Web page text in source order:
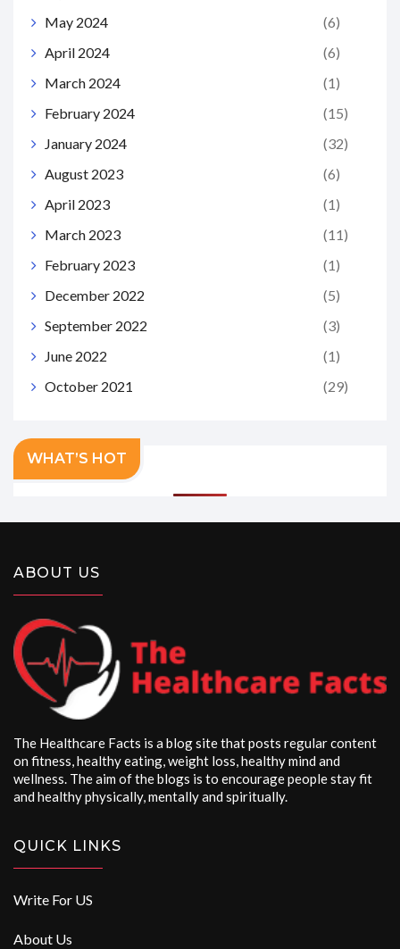
May 2024
(6)
April 2024
(6)
March 2024
(1)
February 2024
(15)
January 2024
(32)
August 2023
(6)
April 2023
(1)
March 2023
(11)
February 2023
(1)
December 2022
(5)
September 2022
(3)
June 2022
(1)
October 2021
(29)
WHAT’S HOT
ABOUT US
The Healthcare Facts is a blog site that posts regular content
on fitness, healthy eating, weight loss, healthy mind and
wellness. The aim of the blogs is to encourage people stay fit
and healthy physically, mentally and spiritually.
QUICK LINKS
Write For US
About Us